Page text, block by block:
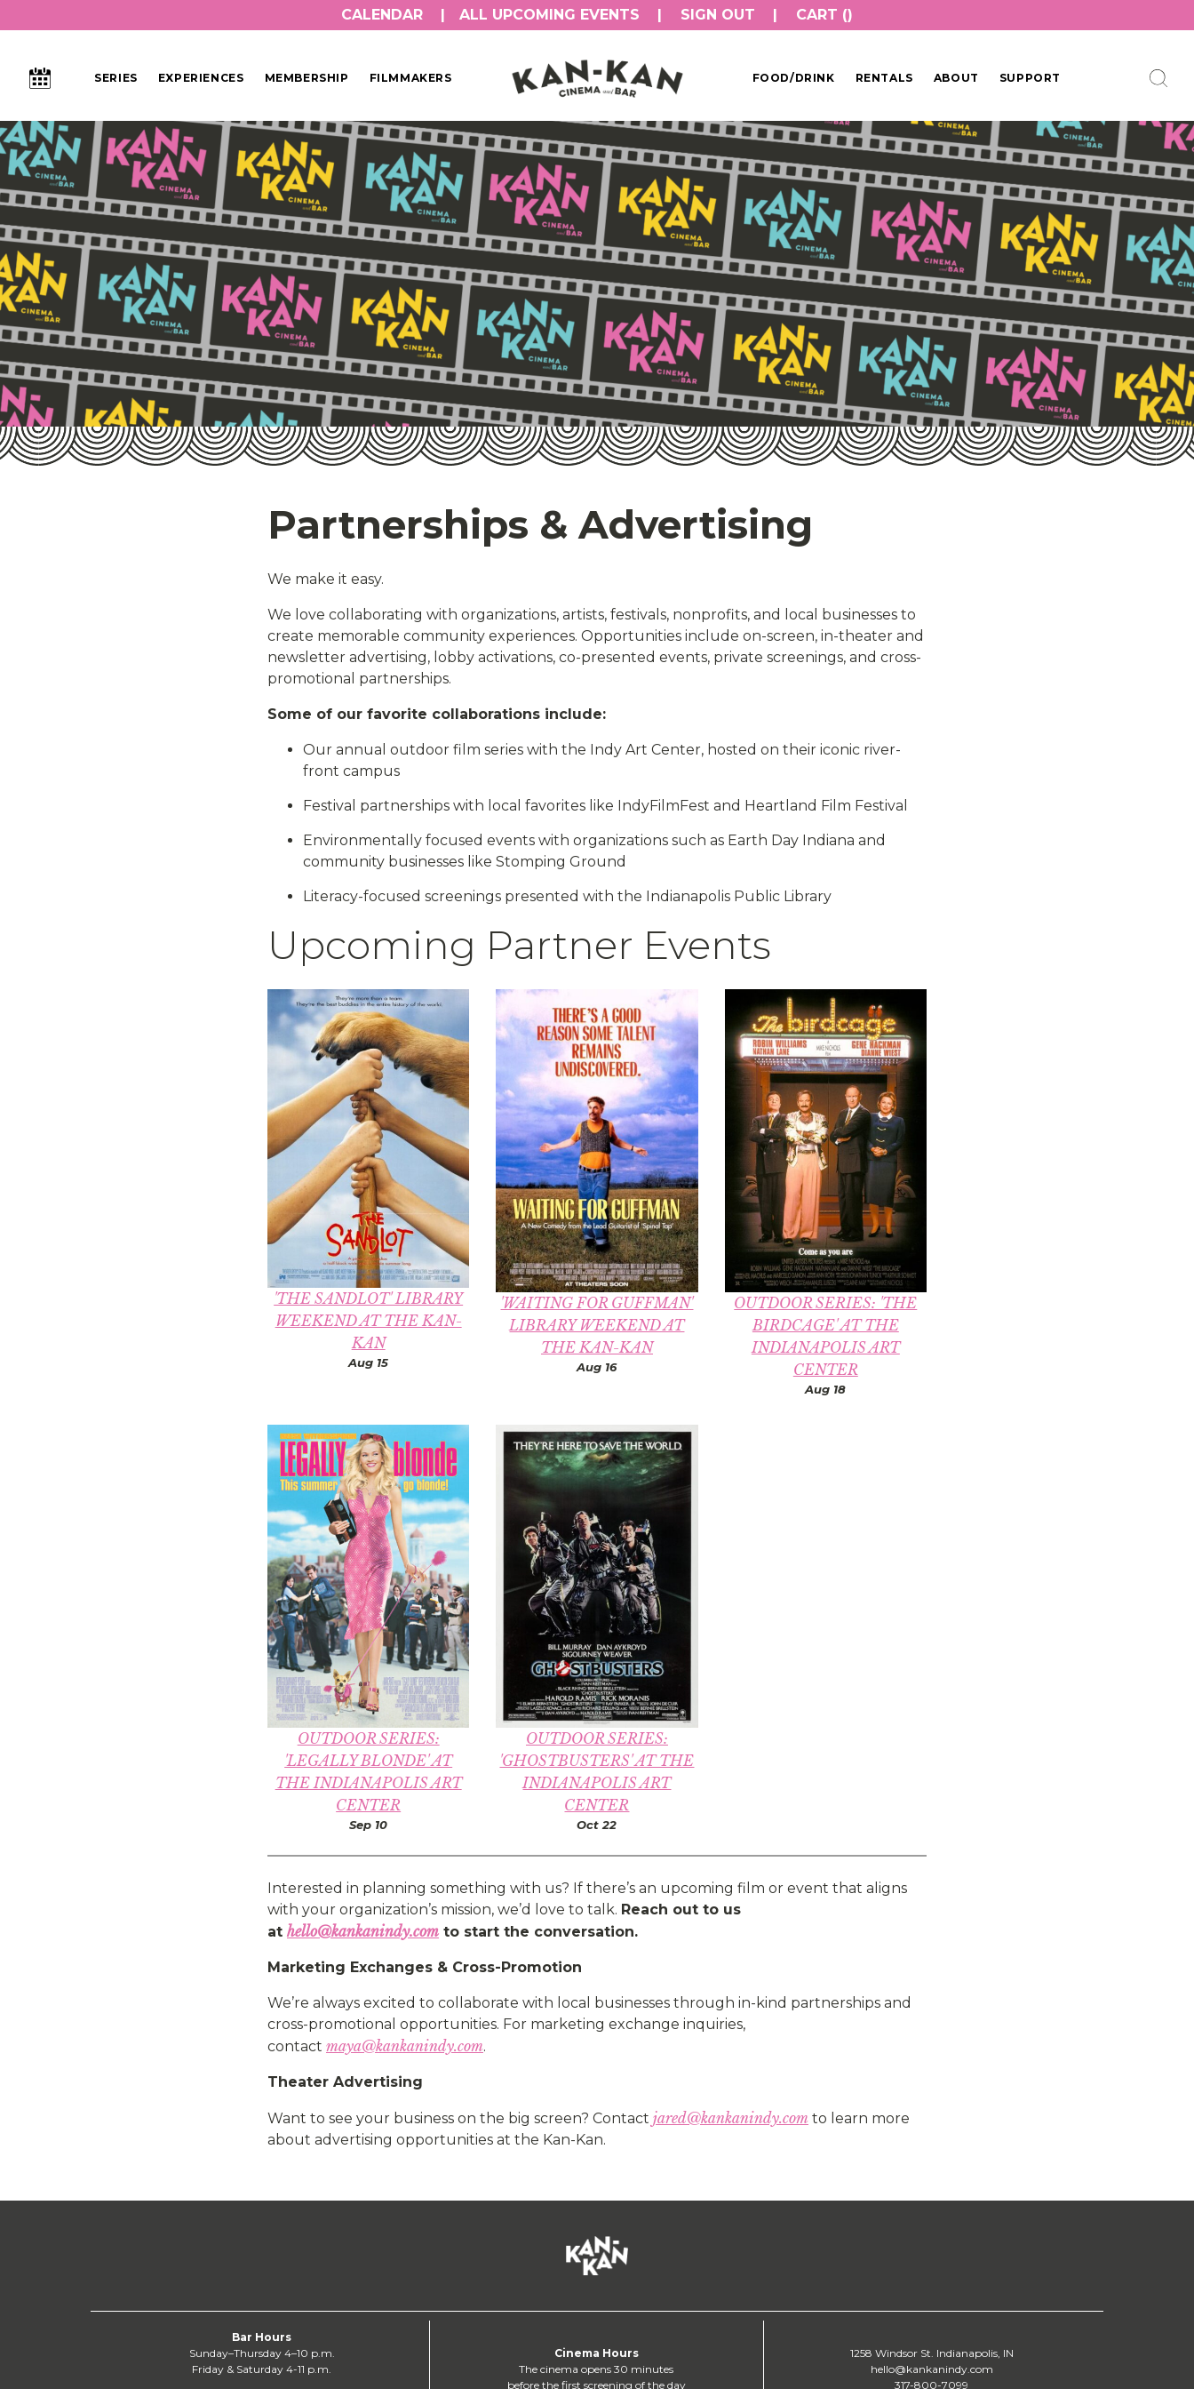
CALENDAR ALL UPCOMING EVENTS SIGN OUT CART ()
Main Navigation
CALENDAR SERIES EXPERIENCES MEMBERSHIP FILMMAKERS FOOD/DRINK RENTALS ABOUT SUPPORT
Partnerships & Advertising
We make it easy.
We love collaborating with organizations, artists, festivals, nonprofits, and local businesses to
create memorable community experiences. Opportunities include on-screen, in-theater and
newsletter advertising, lobby activations, co-presented events, private screenings, and cross-
promotional partnerships.
Some of our favorite collaborations include:
Our annual outdoor film series with the Indy Art Center, hosted on their iconic river-
front campus
Festival partnerships with local favorites like IndyFilmFest and Heartland Film Festival
Environmentally focused events with organizations such as Earth Day Indiana and
community businesses like Stomping Ground
Literacy-focused screenings presented with the Indianapolis Public Library
Upcoming Partner Events
'THE SANDLOT' LIBRARY
WEEKEND AT THE KAN-
KAN
Aug 15
'WAITING FOR GUFFMAN'
LIBRARY WEEKEND AT
THE KAN-KAN
Aug 16
OUTDOOR SERIES: 'THE
BIRDCAGE' AT THE
INDIANAPOLIS ART
CENTER
Aug 18
OUTDOOR SERIES:
'LEGALLY BLONDE' AT
THE INDIANAPOLIS ART
CENTER
Sep 10
OUTDOOR SERIES:
'GHOSTBUSTERS' AT THE
INDIANAPOLIS ART
CENTER
Oct 22
Interested in planning something with us? If there’s an upcoming film or event that aligns
with your organization’s mission, we’d love to talk. Reach out to us
at hello@kankanindy.com to start the conversation.
Marketing Exchanges & Cross-Promotion
We’re always excited to collaborate with local businesses through in-kind partnerships and
cross-promotional opportunities. For marketing exchange inquiries,
contact maya@kankanindy.com.
Theater Advertising
Want to see your business on the big screen? Contact jared@kankanindy.com to learn more
about advertising opportunities at the Kan-Kan.
Bar Hours
Sunday–Thursday 4–10 p.m.
Friday & Saturday 4-11 p.m.
Cinema Hours
The cinema opens 30 minutes
before the first screening of the day
1258 Windsor St. Indianapolis, IN
hello@kankanindy.com
317-800-7099